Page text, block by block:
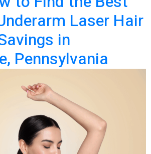
Laser Hair
in
Pennsylvania